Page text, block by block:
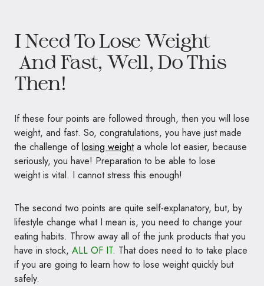
I Need To Lose Weight
And Fast, Well, Do This
Then!
If these four points are followed through, then you will lose
weight, and fast. So, congratulations, you have just made
the challenge oflosing weighta whole lot easier, because
seriously, you have! Preparation to be able to lose
weight is vital. I cannot stress this enough!
The second two points are quite self-explanatory, but, by
lifestyle change what I mean is, you need to change your
eating habits. Throw away all of the junk products that you
have in stock, ALL OF IT. That does need to to take place
if you are going to learn how to lose weight quickly but
safely.